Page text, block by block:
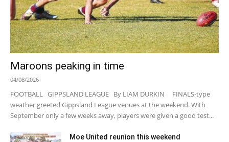
Maroons peaking in time
04/08/2026
FOOTBALL GIPPSLAND LEAGUE By LIAM DURKIN FINALS-type
weather greeted Gippsland League venues at the weekend. With
September only a few weeks away, players were given a good test...
Moe United reunion this weekend